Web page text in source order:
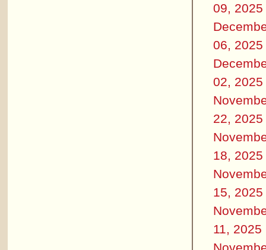
09, 2025
06, 2025
02, 2025
22, 2025
18, 2025
15, 2025
11, 2025